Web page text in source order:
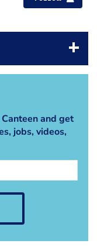
and get
jobs, videos,